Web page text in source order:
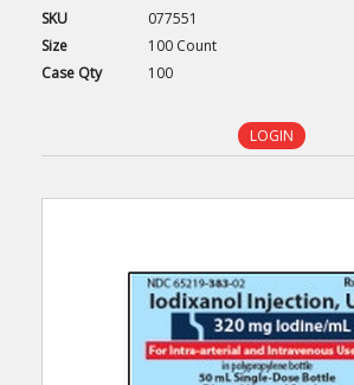
SKU
077551
Size
100 Count
Case Qty 100
LOGIN